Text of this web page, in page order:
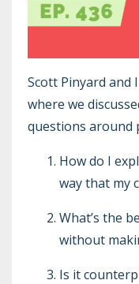
Scott Pinyard and
where we
questions around
How do I
way that my
What’s the
without
Is it